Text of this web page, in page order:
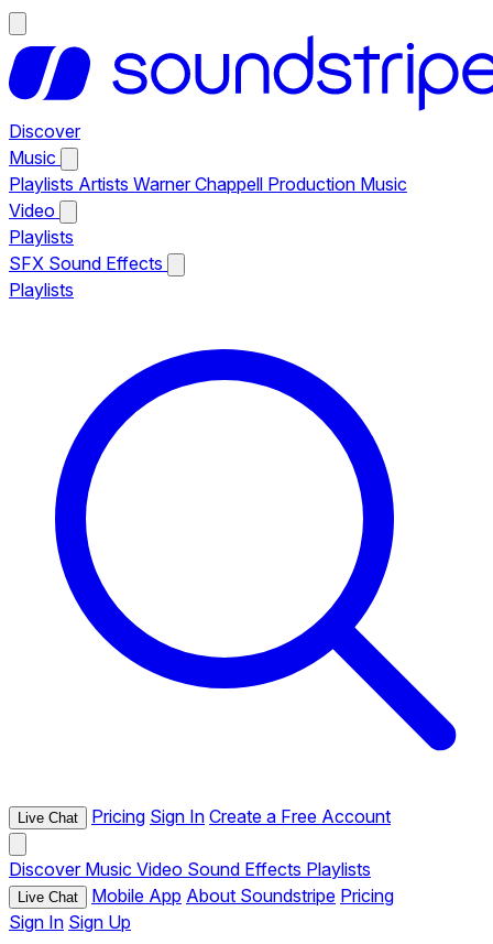
Discover
Music
Playlists Artists Warner Chappell Production Music
Video
Playlists
SFX Sound Effects
Playlists
Live Chat Pricing Sign In Create a Free Account
Discover Music Video Sound Effects Playlists
Live Chat Mobile App About Soundstripe Pricing
Sign In Sign Up